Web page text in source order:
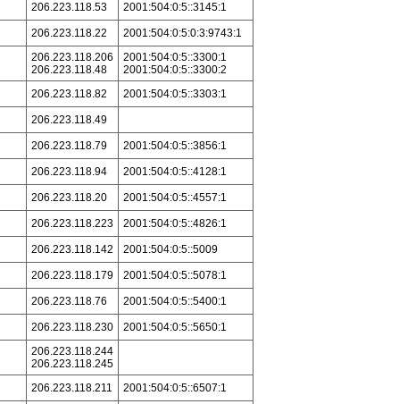
206.223.118.53 2001:504:0:5::3145:1
206.223.118.22 2001:504:0:5:0:3:9743:1
206.223.118.206
206.223.118.48
2001:504:0:5::3300:1
2001:504:0:5::3300:2
206.223.118.82 2001:504:0:5::3303:1
206.223.118.49
206.223.118.79 2001:504:0:5::3856:1
206.223.118.94 2001:504:0:5::4128:1
206.223.118.20 2001:504:0:5::4557:1
206.223.118.223 2001:504:0:5::4826:1
206.223.118.142 2001:504:0:5::5009
206.223.118.179 2001:504:0:5::5078:1
206.223.118.76 2001:504:0:5::5400:1
206.223.118.230 2001:504:0:5::5650:1
206.223.118.244
206.223.118.245
206.223.118.211 2001:504:0:5::6507:1